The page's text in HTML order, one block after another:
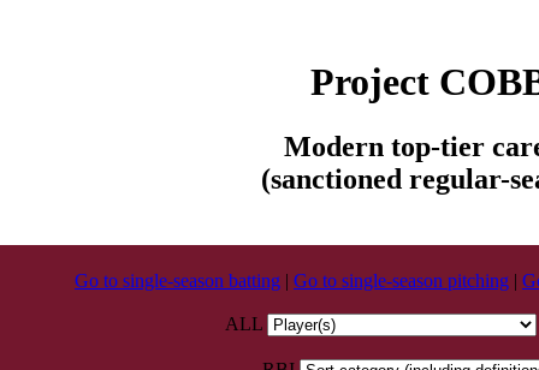
Project
Modern top-tier
(sanctioned regular-
Go to single-season batting | Go to single-season pitching |
ALL